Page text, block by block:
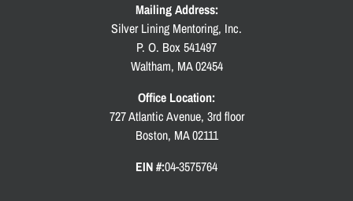
Mailing Address:
Silver Lining Mentoring, Inc.
P. O. Box 541497
Waltham, MA 02454
Office Location:
727 Atlantic Avenue, 3rd floor
Boston, MA 02111
EIN #:04-3575764